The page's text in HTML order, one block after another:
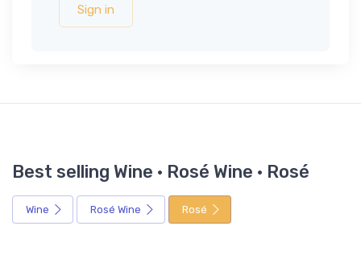
Sign in
Best selling Wine · Rosé Wine · Rosé
Wine Rosé Wine Rosé